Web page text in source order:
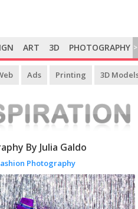
ART 3D PHOTOGRAPHY >
Ads Printing 3D
By Julia Galdo
Photography